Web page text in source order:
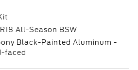
All-Season BSW
Black-Painted Aluminum -
faced